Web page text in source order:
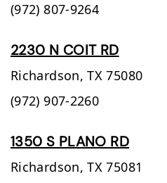
(972) 807-9264
2230 N COIT RD
Richardson, TX 75080
(972) 907-2260
1350 S PLANO RD
Richardson, TX 75081